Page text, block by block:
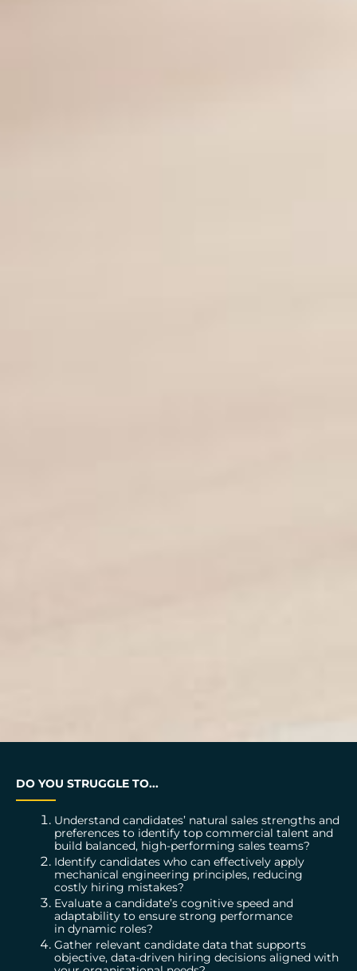
DO YOU STRUGGLE TO...
Understand candidates’ natural sales strengths and
preferences to identify top commercial talent and
build balanced, high-performing sales teams?
Identify candidates who can effectively apply
mechanical engineering principles, reducing
costly hiring mistakes?
Evaluate a candidate’s cognitive speed and
adaptability to ensure strong performance
in dynamic roles?
Gather relevant candidate data that supports
objective, data-driven hiring decisions aligned with